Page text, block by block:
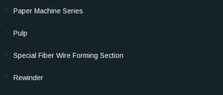
Paper Machine Series
Pulp
Special Fiber Wire Forming Section
Rewinder